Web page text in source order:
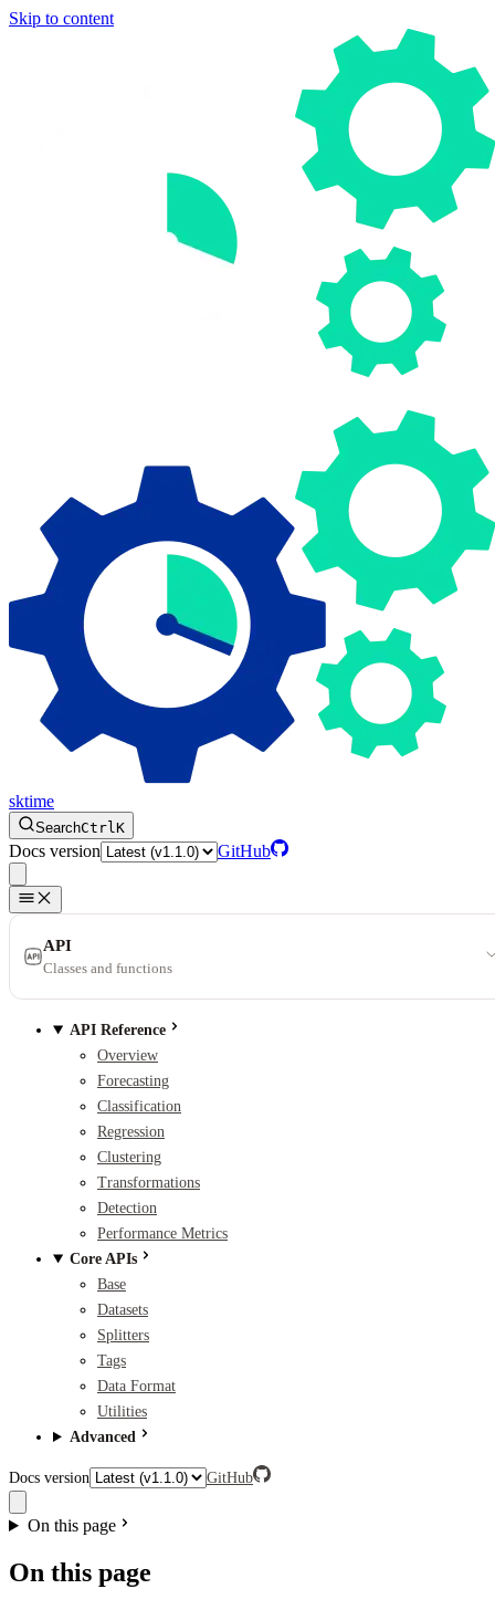
Skip to content
sktime
SearchCtrlK
Docs version GitHub
API
Classes and functions
API Reference
Overview
Forecasting
Classification
Regression
Clustering
Transformations
Detection
Performance Metrics
Core APIs
Base
Datasets
Splitters
Tags
Data Format
Utilities
Advanced
Docs version GitHub
On this page
On this page